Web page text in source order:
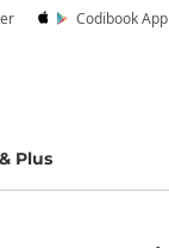
Codibook App
Plus